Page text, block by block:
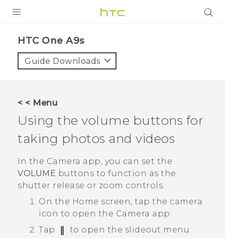
VIVE
VIVERSE
SUPPORT
HTC Devices & Accessories
Video Tutorials
Login
HTC One A9s‎
Guide Downloads
< < Menu
Using the volume buttons for
taking photos and videos
In the Camera app, you can set the
VOLUME buttons to function as the
shutter release or zoom controls.
On the Home screen, tap the camera
icon to open the Camera app.
Tap
to open the slideout menu.